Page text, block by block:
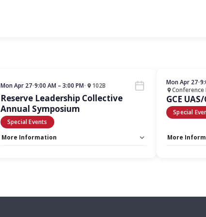
Mon Apr 27•9:00 AM – 3:00 PM• 102B
Reserve Leadership Collective
Annual Symposium
Special Events
More Information
Mon Apr 27•
Conference
GCE
Special
More